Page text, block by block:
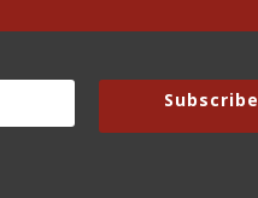
From Hell. “I tend
well and intrudes on
especially for my
Subscribe